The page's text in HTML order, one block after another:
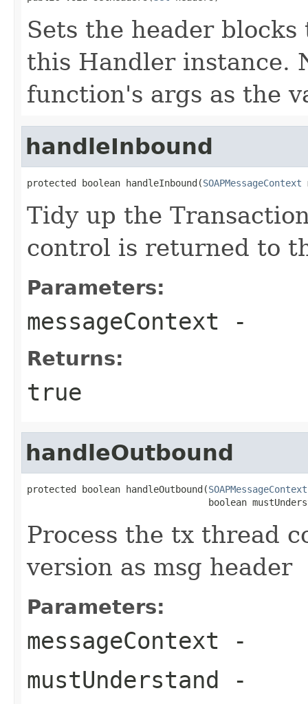
Sets the header
this Handler instance.
function's args as the
handleInbound
protected boolean handleInbound(SOAPMessageContext
Tidy up the
control is returned to
Parameters:
messageContext -
Returns:
true
handleOutbound
protected boolean handleOutbound(SOAPMessageContext
boolean
Process the tx thread
version as msg header
Parameters:
messageContext -
mustUnderstand -